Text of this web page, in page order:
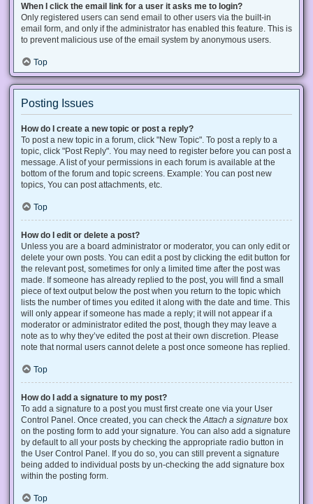
When I click the email link for a user it asks me to login?
Only registered users can send email to other users via the built-in
email form, and only if the administrator has enabled this feature. This is
to prevent malicious use of the email system by anonymous users.
Top
Posting Issues
How do I create a new topic or post a reply?
To post a new topic in a forum, click "New Topic". To post a reply to a
topic, click "Post Reply". You may need to register before you can post a
message. A list of your permissions in each forum is available at the
bottom of the forum and topic screens. Example: You can post new
topics, You can post attachments, etc.
Top
How do I edit or delete a post?
Unless you are a board administrator or moderator, you can only edit or
delete your own posts. You can edit a post by clicking the edit button for
the relevant post, sometimes for only a limited time after the post was
made. If someone has already replied to the post, you will find a small
piece of text output below the post when you return to the topic which
lists the number of times you edited it along with the date and time. This
will only appear if someone has made a reply; it will not appear if a
moderator or administrator edited the post, though they may leave a
note as to why they’ve edited the post at their own discretion. Please
note that normal users cannot delete a post once someone has replied.
Top
How do I add a signature to my post?
To add a signature to a post you must first create one via your User
Control Panel. Once created, you can check the Attach a signature box
on the posting form to add your signature. You can also add a signature
by default to all your posts by checking the appropriate radio button in
the User Control Panel. If you do so, you can still prevent a signature
being added to individual posts by un-checking the add signature box
within the posting form.
Top